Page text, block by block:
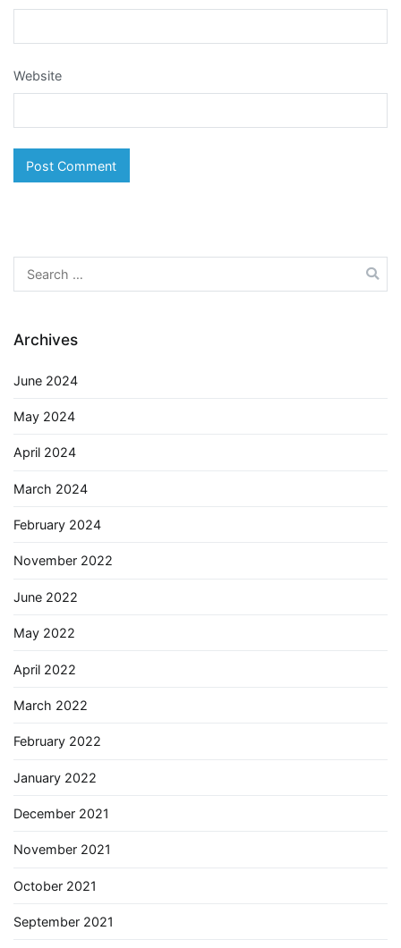
Website
Search
for:
Archives
June 2024
May 2024
April 2024
March 2024
February 2024
November 2022
June 2022
May 2022
April 2022
March 2022
February 2022
January 2022
December 2021
November 2021
October 2021
September 2021